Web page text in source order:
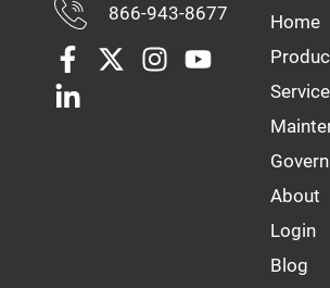
866-943-8677
Home
About
Login
Blog